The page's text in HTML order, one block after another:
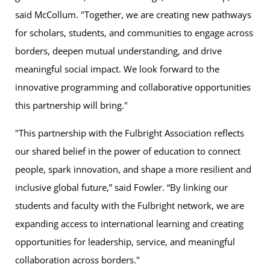
said McCollum. "Together, we are creating new pathways
for scholars, students, and communities to engage across
borders, deepen mutual understanding, and drive
meaningful social impact. We look forward to the
innovative programming and collaborative opportunities
this partnership will bring."
"This partnership with the Fulbright Association reflects
our shared belief in the power of education to connect
people, spark innovation, and shape a more resilient and
inclusive global future,” said Fowler. “By linking our
students and faculty with the Fulbright network, we are
expanding access to international learning and creating
opportunities for leadership, service, and meaningful
collaboration across borders."